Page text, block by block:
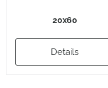
20x60
Details